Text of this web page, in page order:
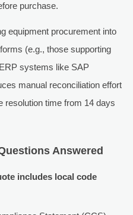
purchase.
equipment procurement into
(e.g., those supporting
systems like SAP
manual reconciliation effort
resolution time from 14 days
Answered
includes local code